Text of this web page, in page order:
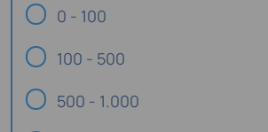
0 - 100
100 - 500
500 - 1.000